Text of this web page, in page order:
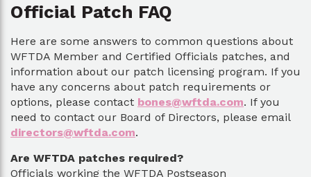
Official Patch FAQ
Here are some answers to common questions about
WFTDA Member and Certified Officials patches, and
information about our patch licensing program. If you
have any concerns about patch requirements or
options, please contact bones@wftda.com. If you
need to contact our Board of Directors, please email
directors@wftda.com.
Are WFTDA patches required?
Officials working the WFTDA Postseason